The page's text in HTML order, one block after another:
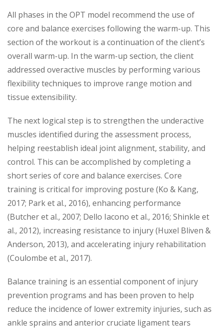
All phases in the OPT model recommend the use of
core and balance exercises following the warm-up. This
section of the workout is a continuation of the client’s
overall warm-up. In the warm-up section, the client
addressed overactive muscles by performing various
flexibility techniques to improve range motion and
tissue extensibility.
The next logical step is to strengthen the underactive
muscles identified during the assessment process,
helping reestablish ideal joint alignment, stability, and
control. This can be accomplished by completing a
short series of core and balance exercises. Core
training is critical for improving posture (Ko & Kang,
2017; Park et al., 2016), enhancing performance
(Butcher et al., 2007; Dello Iacono et al., 2016; Shinkle et
al., 2012), increasing resistance to injury (Huxel Bliven &
Anderson, 2013), and accelerating injury rehabilitation
(Coulombe et al., 2017).
Balance training is an essential component of injury
prevention programs and has been proven to help
reduce the incidence of lower extremity injuries, such as
ankle sprains and anterior cruciate ligament tears